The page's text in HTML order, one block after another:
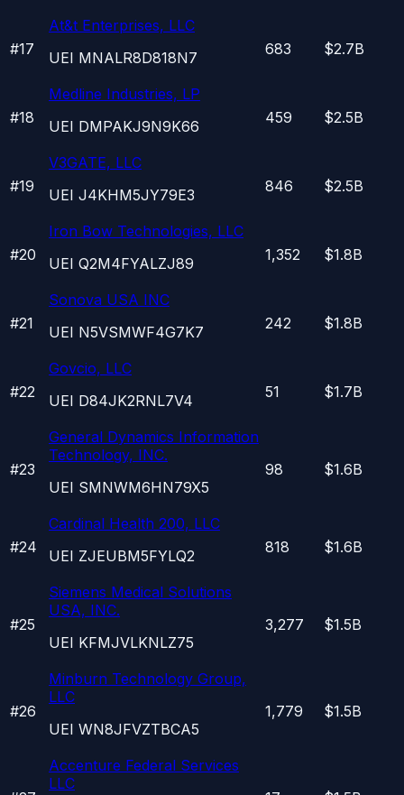
#17
At&t Enterprises, LLC
UEI MNALR8D818N7 683 $2.7B
#18
Medline Industries, LP
UEI DMPAKJ9N9K66 459 $2.5B
#19
V3GATE, LLC
UEI J4KHM5JY79E3 846 $2.5B
#20
Iron Bow Technologies, LLC
UEI Q2M4FYALZJ89 1,352 $1.8B
#21
Sonova USA INC
UEI N5VSMWF4G7K7 242 $1.8B
#22
Govcio, LLC
UEI D84JK2RNL7V4 51 $1.7B
#23
General Dynamics Information
Technology, INC.
UEI SMNWM6HN79X5
98 $1.6B
#24
Cardinal Health 200, LLC
UEI ZJEUBM5FYLQ2 818 $1.6B
#25
Siemens Medical Solutions
USA, INC.
UEI KFMJVLKNLZ75
3,277 $1.5B
#26
Minburn Technology Group,
LLC
UEI WN8JFVZTBCA5
1,779 $1.5B
Accenture Federal Services
LLC